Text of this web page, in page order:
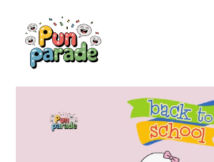
content